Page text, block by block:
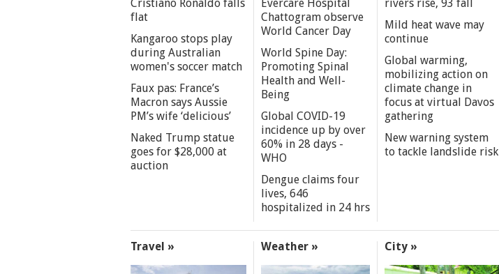
Cristiano Ronaldo falls
flat
Kangaroo stops play
during Australian
women's soccer match
Faux pas: France’s
Macron says Aussie
PM’s wife ‘delicious’
Naked Trump statue
goes for $28,000 at
auction
Evercare Hospital
Chattogram observe
World Cancer Day
World Spine Day:
Promoting Spinal
Health and Well-
Being
Global COVID-19
incidence up by over
60% in 28 days -
WHO
Dengue claims four
lives, 646
hospitalized in 24 hrs
rivers rise, 93 fall
Mild heat wave may
continue
Global warming,
mobilizing action on
climate change in
focus at virtual Davos
gathering
New warning system
to tackle landslide risk
Travel » Weather » City »